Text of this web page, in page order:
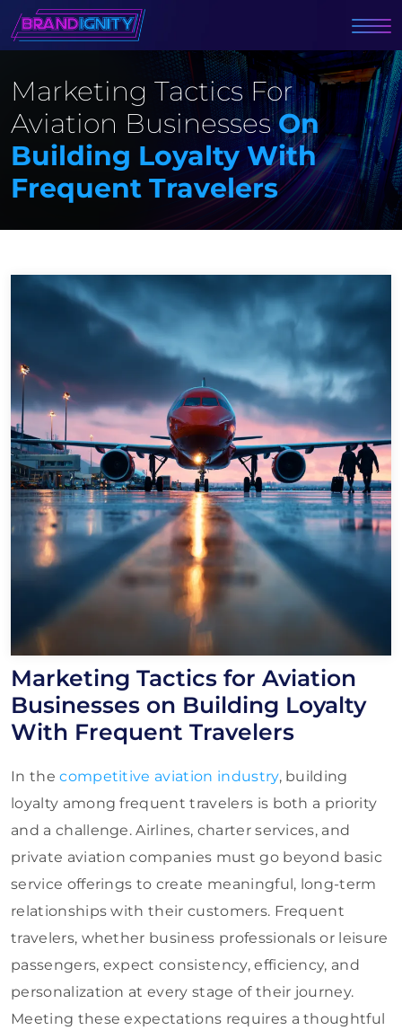
Marketing Tactics For
Aviation Businesses On
Building Loyalty With
Frequent Travelers
Marketing Tactics for Aviation
Businesses on Building Loyalty
With Frequent Travelers
In thecompetitive aviation industry, building
loyalty among frequent travelers is both a priority
and a challenge. Airlines, charter services, and
private aviation companies must go beyond basic
service offerings to create meaningful, long-term
relationships with their customers. Frequent
travelers, whether business professionals or leisure
passengers, expect consistency, efficiency, and
personalization at every stage of their journey.
Meeting these expectations requires a thoughtful